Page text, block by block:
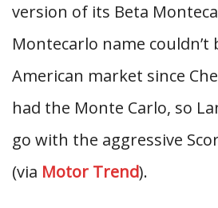
version of its Beta
Montecarlo name
American market since
had the Monte Carlo, so
go with the aggressive
(via Motor Trend).